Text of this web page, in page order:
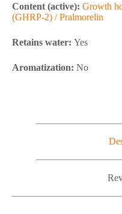
Content (active): Growth
(GHRP-2) / Pralmorelin
Retains water: Yes
Aromatization: No